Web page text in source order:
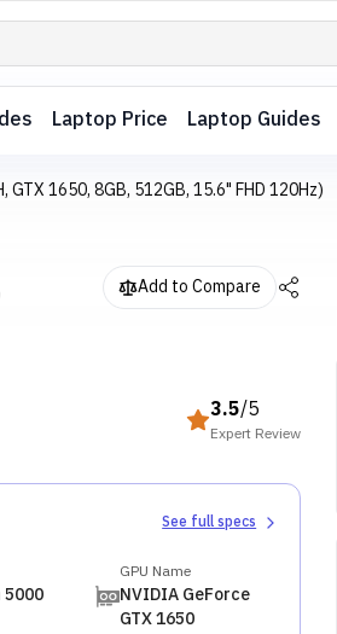
Laptop Price Laptop Guides
1650, 8GB, 512GB, 15.6" FHD 120Hz)
Add to Compare
3.5/5
Expert Review
See full specs
5000
GPU Name
NVIDIA GeForce
GTX 1650